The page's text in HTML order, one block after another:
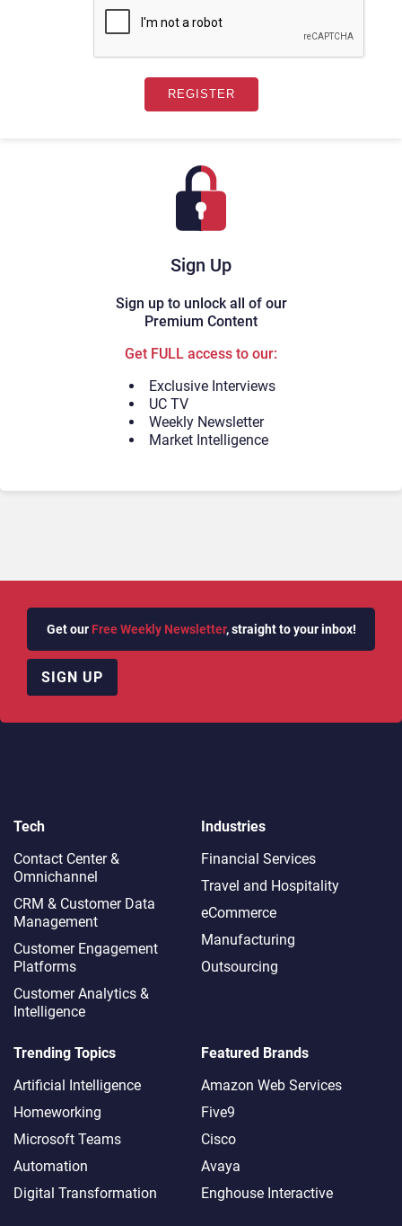
Sign Up
Sign up to unlock all of our
Premium Content
Get FULL access to our:
Exclusive Interviews
UC TV
Weekly Newsletter
Market Intelligence
Get our Free Weekly Newsletter, straight to your inbox!
SIGN UP
Tech
Contact Center &
Omnichannel​
CRM & Customer Data
Management
Customer Engagement
Platforms
Customer Analytics &
Intelligence
Industries
Financial Services
Travel and Hospitality
eCommerce
Manufacturing
Outsourcing
Trending Topics
Artificial Intelligence
Homeworking
Microsoft Teams
Automation
Digital Transformation
Featured Brands
Amazon Web Services
Five9
Cisco
Avaya
Enghouse Interactive